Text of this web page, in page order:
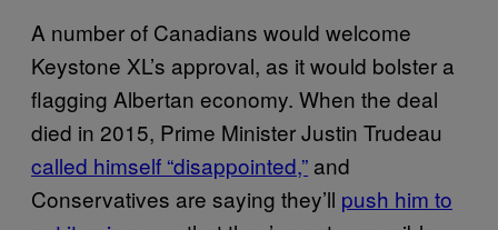
A number of Canadians would welcome
Keystone XL’s approval, as it would bolster a
flagging Albertan economy. When the deal
died in 2015, Prime Minister Justin Trudeau
called himself “disappointed,” and
Conservatives are saying they’ll push him to